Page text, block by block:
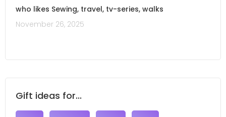
who likes Sewing, travel, tv-series, walks
November 26, 2025
Gift ideas for...